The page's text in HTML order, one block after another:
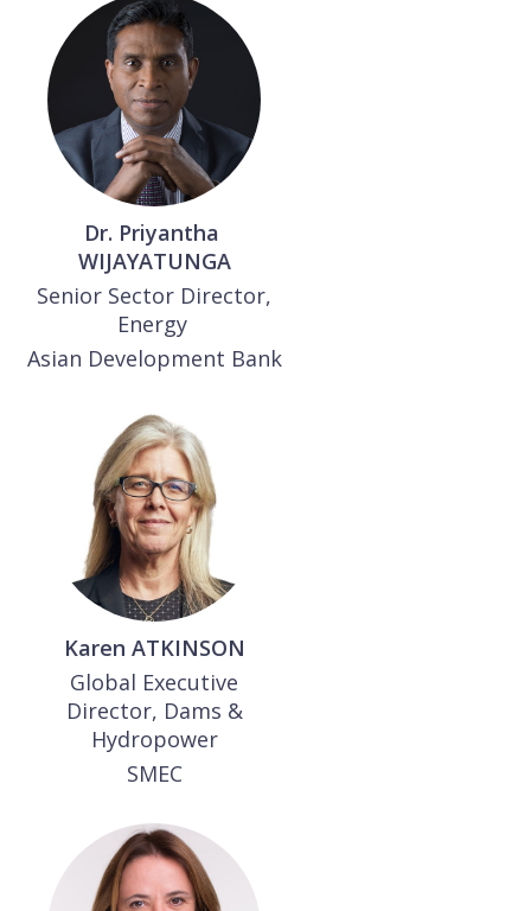
Dr. Priyantha
WIJAYATUNGA
Senior Sector Director,
Energy
Asian Development Bank
Karen ATKINSON
Global Executive
Director, Dams &
Hydropower
SMEC